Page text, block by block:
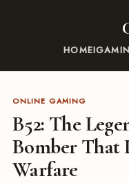
HOME
ONLINE GAMING
B52: The
Bomber That
Warfare